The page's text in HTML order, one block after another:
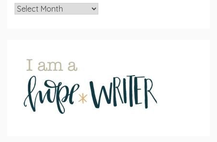
Archives